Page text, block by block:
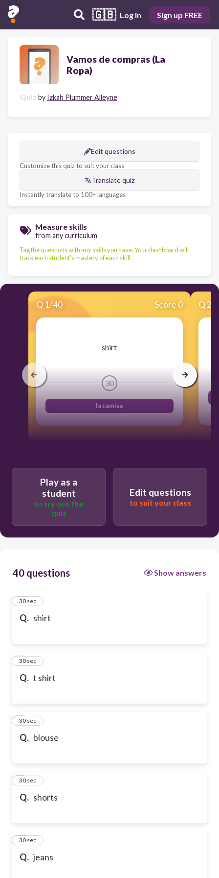
🇬🇧 Log in Sign up FREE
Vamos de compras (La
Ropa)
Quiz by Izkah Plummer Alleyne
Edit questions
Customize this quiz to suit your class
Translate quiz
Instantly translate to 100+ languages
Measure skills
from any curriculum
Tag the questions with any skills you have. Your dashboard will
track each student's mastery of each skill.
Q 1/40 Score 0
​shirt
30
la camisa
Q2
Play as a
student
to try out the
quiz
Edit questions
to suit your class
40 questions Show answers
Q. shirt
1
30 sec
Q. t shirt
2
30 sec
Q. blouse
3
30 sec
Q. shorts
4
30 sec
Q. jeans
5
30 sec